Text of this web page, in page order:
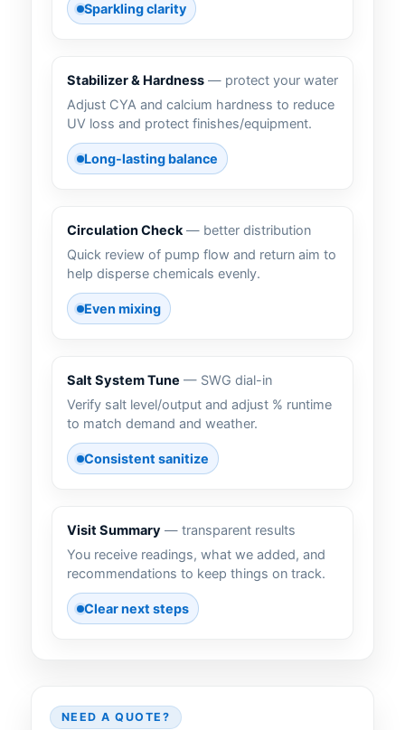
Sparkling clarity
Stabilizer & Hardness — protect your water
Adjust CYA and calcium hardness to reduce
UV loss and protect finishes/equipment.
Long-lasting balance
Circulation Check— better distribution
Quick review of pump flow and return aim to
help disperse chemicals evenly.
Even mixing
Salt System Tune — SWG dial-in
Verify salt level/output and adjust % runtime
to match demand and weather.
Consistent sanitize
Visit Summary — transparent results
You receive readings, what we added, and
recommendations to keep things on track.
Clear next steps
NEED A QUOTE?